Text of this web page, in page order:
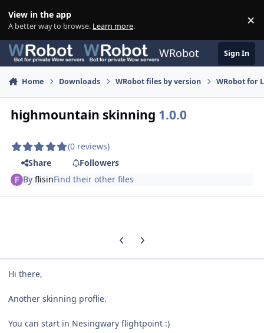
View in the app
A better way to browse. Learn more. ×
WRobot Sign In
Home Downloads WRobot files by version WRobot for
highmountain skinning 1.0.0
(0 reviews)
Share
Followers
ByflisinFind their other files
Previous carousel slide
Next carousel slide
Hi there,
Another skinning proflie.
You can start in Nesingwary flightpoint :)